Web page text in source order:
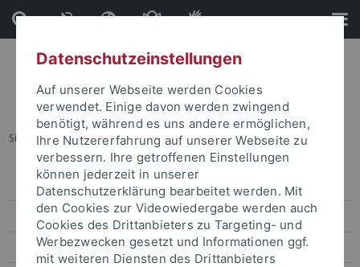
Direkt
zum
Inhalt
Direkt
zur
Fußleiste
Sie sind hier: Startseite ... Prof. Yen Liang-Kung
Dr. Sarah Liu
Prof. Ho Ming-Sho
Dr. Jonathan Sullivan
Datenschutzeinstellungen
Auf unserer Webseite werden Cookies
verwendet. Einige davon werden zwingend
benötigt, während es uns andere ermöglichen,
Ihre Nutzererfahrung auf unserer Webseite zu
verbessern. Ihre getroffenen Einstellungen
können jederzeit in unserer
Datenschutzerklärung bearbeitet werden. Mit
den Cookies zur Videowiedergabe werden auch
Cookies des Drittanbieters zu Targeting- und
Werbezwecken gesetzt und Informationen ggf.
mit weiteren Diensten des Drittanbieters